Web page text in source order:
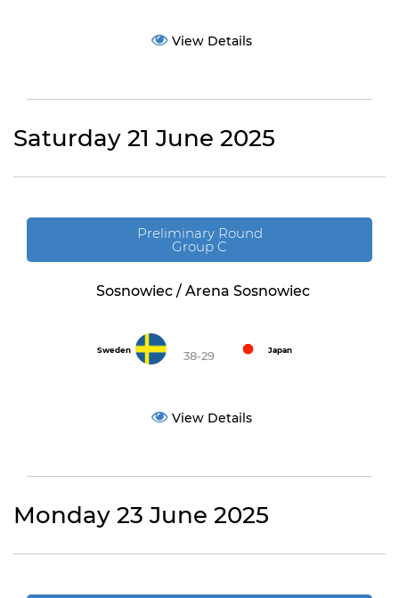
View Details
Saturday 21 June 2025
Preliminary Round
Group C
Sosnowiec / Arena Sosnowiec
Sweden 38-29 Japan
View Details
Monday 23 June 2025